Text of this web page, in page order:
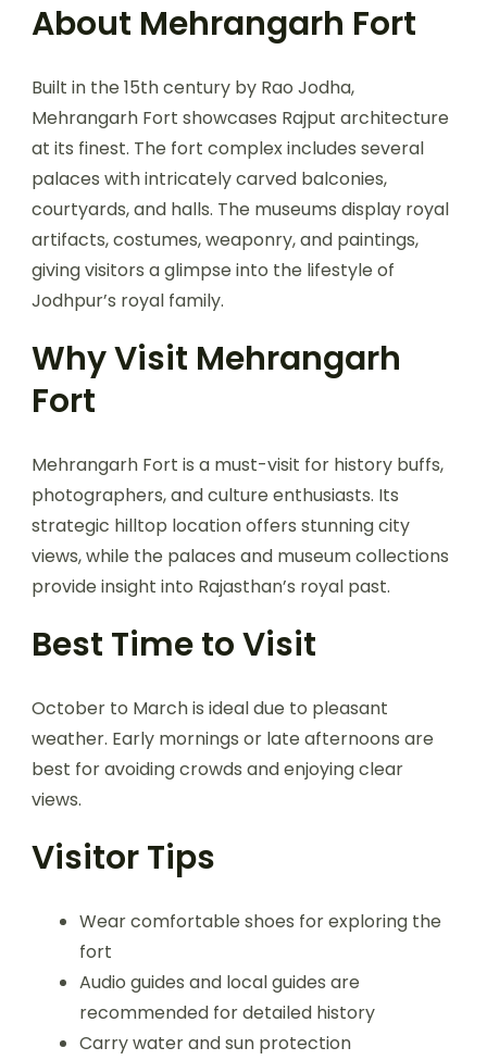
About Mehrangarh Fort
Built in the 15th century by Rao Jodha,
Mehrangarh Fort showcases Rajput architecture
at its finest. The fort complex includes several
palaces with intricately carved balconies,
courtyards, and halls. The museums display royal
artifacts, costumes, weaponry, and paintings,
giving visitors a glimpse into the lifestyle of
Jodhpur’s royal family.
Why Visit Mehrangarh
Fort
Mehrangarh Fort is a must-visit for history buffs,
photographers, and culture enthusiasts. Its
strategic hilltop location offers stunning city
views, while the palaces and museum collections
provide insight into Rajasthan’s royal past.
Best Time to Visit
October to March is ideal due to pleasant
weather. Early mornings or late afternoons are
best for avoiding crowds and enjoying clear
views.
Visitor Tips
Wear comfortable shoes for exploring the
fort
Audio guides and local guides are
recommended for detailed history
Carry water and sun protection